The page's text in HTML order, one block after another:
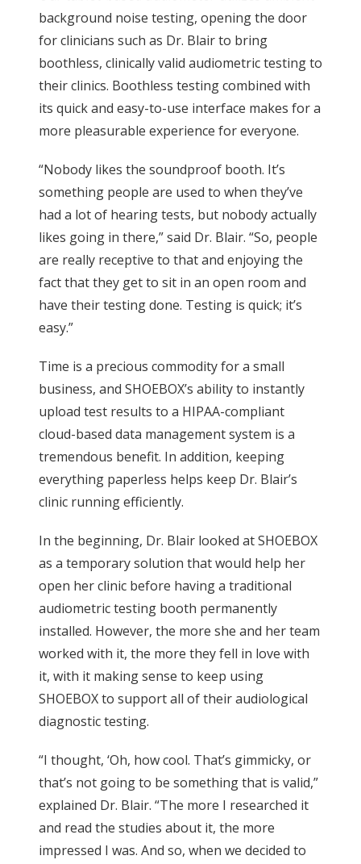
background noise testing, opening the door
for clinicians such as Dr. Blair to bring
boothless, clinically valid audiometric testing to
their clinics. Boothless testing combined with
its quick and easy-to-use interface makes for a
more pleasurable experience for everyone.
“Nobody likes the soundproof booth. It’s
something people are used to when they’ve
had a lot of hearing tests, but nobody actually
likes going in there,” said Dr. Blair. “So, people
are really receptive to that and enjoying the
fact that they get to sit in an open room and
have their testing done. Testing is quick; it’s
easy.”
Time is a precious commodity for a small
business, and SHOEBOX’s ability to instantly
upload test results to a HIPAA-compliant
cloud-based data management system is a
tremendous benefit. In addition, keeping
everything paperless helps keep Dr. Blair’s
clinic running efficiently.
In the beginning, Dr. Blair looked at SHOEBOX
as a temporary solution that would help her
open her clinic before having a traditional
audiometric testing booth permanently
installed. However, the more she and her team
worked with it, the more they fell in love with
it, with it making sense to keep using
SHOEBOX to support all of their audiological
diagnostic testing.
“I thought, ‘Oh, how cool. That’s gimmicky, or
that’s not going to be something that is valid,”
explained Dr. Blair. “The more I researched it
and read the studies about it, the more
impressed I was. And so, when we decided to